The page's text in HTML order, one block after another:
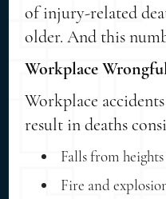
of injury-related
older. And this
Workplace
Workplace
result in deaths
Falls from heights
Fire and